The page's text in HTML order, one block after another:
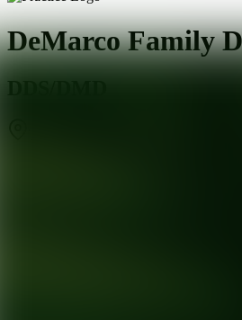
DeMarco Family
DDS/DMD